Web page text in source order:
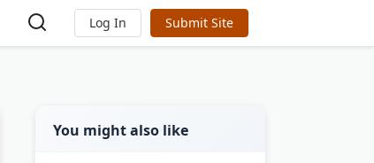
Log In Submit Site
You might also like